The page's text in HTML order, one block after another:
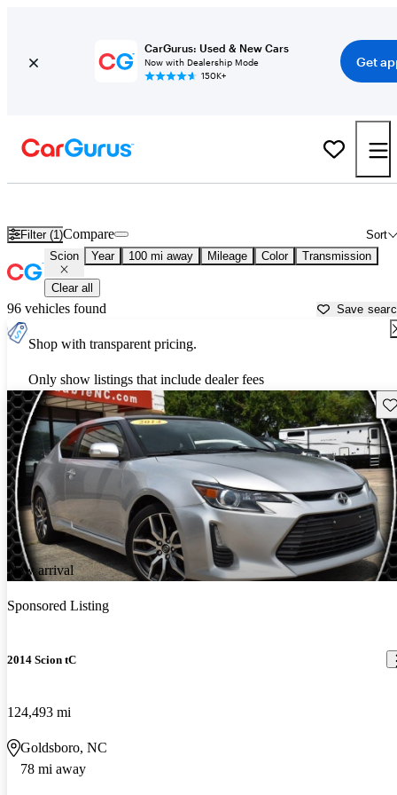
CarGurus: Used & New Cars
Now with Dealership Mode
150K+
Get
Filter (1) Sort
Compare
Scion Year 100 mi away Mileage Color Transmission
Clear all
96 vehicles found Save
Shop with transparent pricing.
Only show listings that include dealer fees
New arrival
Sponsored Listing
2014 Scion tC
124,493 mi
Goldsboro, NC
78 mi away